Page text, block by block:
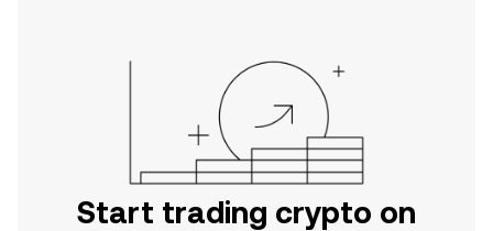
Start trading crypto on